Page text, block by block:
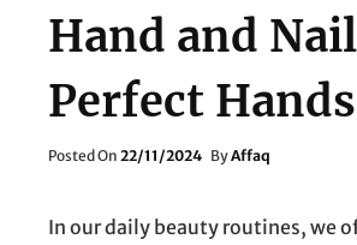
Hand and
Perfect Hands
Posted On Posted
22/11/2024 ByAffaq
In our daily beauty routines, we